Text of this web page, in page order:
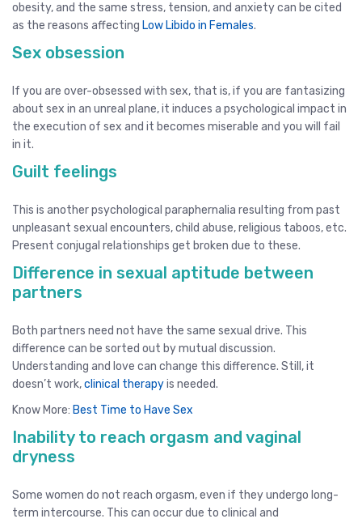
obesity, and the same stress, tension, and anxiety can be cited
as the reasons affecting Low Libido in Females.
Sex obsession
If you are over-obsessed with sex, that is, if you are fantasizing
about sex in an unreal plane, it induces a psychological impact in
the execution of sex and it becomes miserable and you will fail
in it.
Guilt feelings
This is another psychological paraphernalia resulting from past
unpleasant sexual encounters, child abuse, religious taboos, etc.
Present conjugal relationships get broken due to these.
Difference in sexual aptitude between
partners
Both partners need not have the same sexual drive. This
difference can be sorted out by mutual discussion.
Understanding and love can change this difference. Still, it
doesn’t work,clinical therapyis needed.
Know More: Best Time to Have Sex
Inability to reach orgasm and vaginal
dryness
Some women do not reach orgasm, even if they undergo long-
term intercourse. This can occur due to clinical and